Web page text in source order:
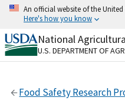
Skip
content
An official website of the
Here's how you know
Official websites use
A.govwebsite
Secure .gov websites
National
U.S. DEPARTMENT OF
Food Safety Research